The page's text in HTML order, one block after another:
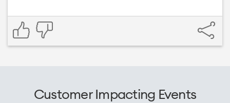
Customer Impacting Events